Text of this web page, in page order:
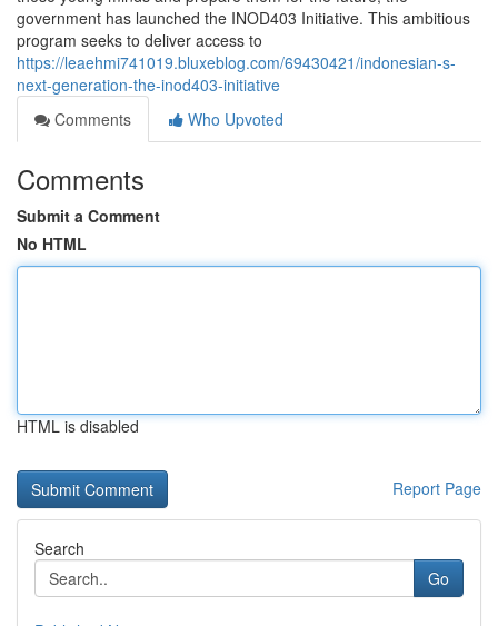
government has launched the INOD403 Initiative. This ambitious
program seeks to deliver access to
https://leaehmi741019.bluxeblog.com/69430421/indonesian-s-
next-generation-the-inod403-initiative
Comments
Who Upvoted
Comments
Submit a Comment
No HTML
HTML is disabled
Report Page
Search
Go